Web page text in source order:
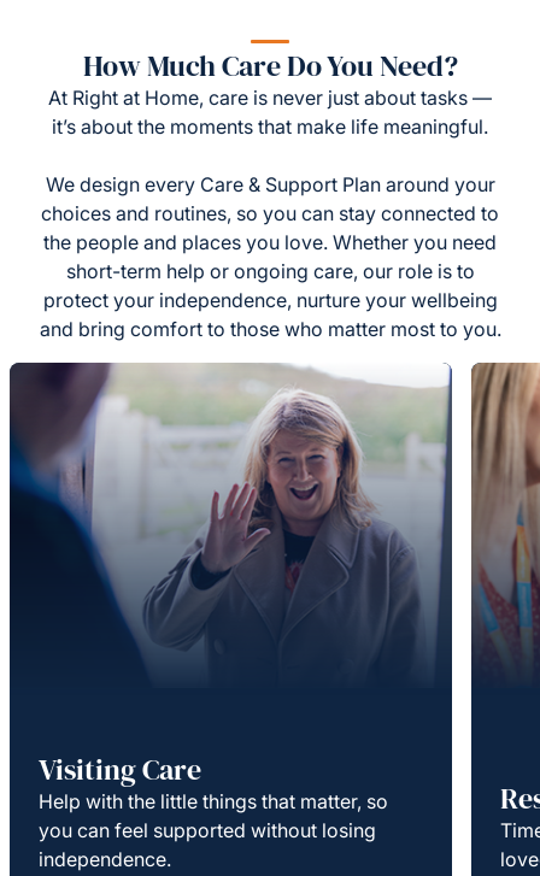
How Much Care Do You Need?
At Right at Home, care is never just about tasks —
it’s about the moments that make life meaningful.
We design every Care & Support Plan around your
choices and routines, so you can stay connected to
the people and places you love. Whether you need
short-term help or ongoing care, our role is to
protect your independence, nurture your wellbeing
and bring comfort to those who matter most to you.
Visiting Care
Help with the little things that matter, so
you can feel supported without losing
independence.